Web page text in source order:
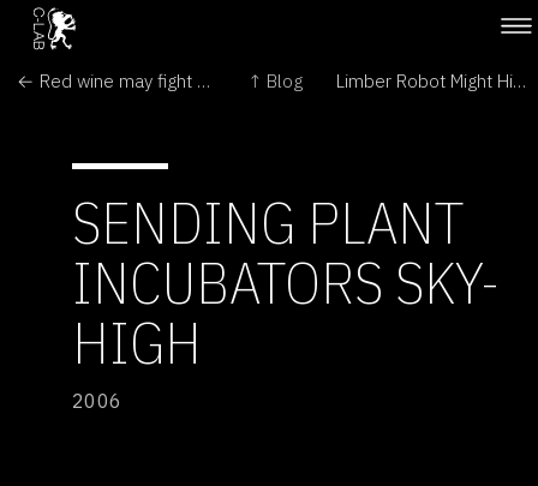
← Red wine may fight deafness ↑ Blog Limber Robot Might Hitchhike to Space →
SENDING PLANT
INCUBATORS SKY-
HIGH
2006